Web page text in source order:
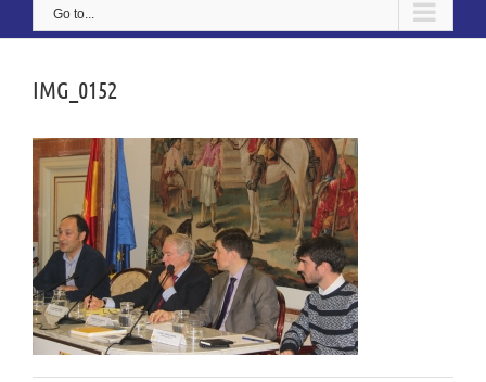
Go to...
IMG_0152